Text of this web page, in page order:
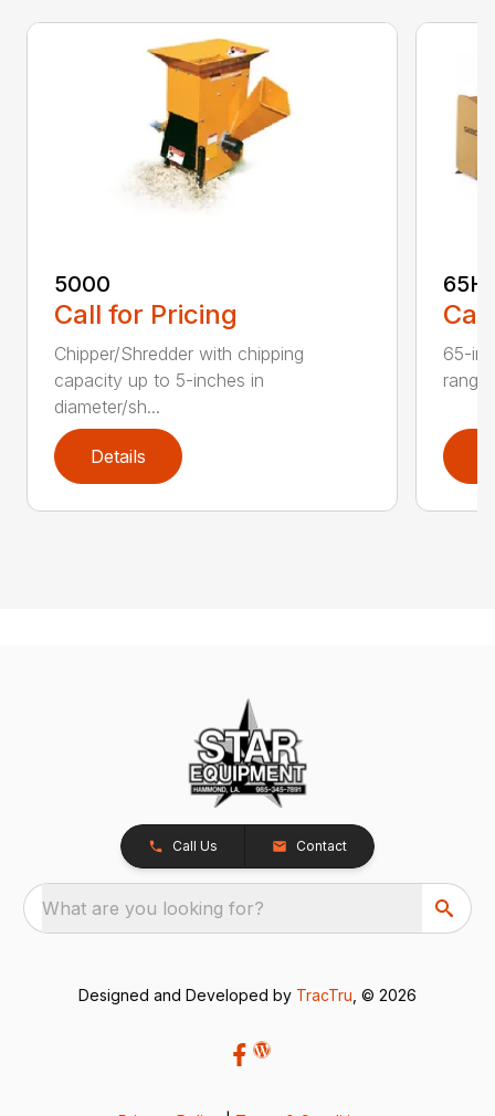
5000
Call for Pricing
Chipper/Shredder with chipping
capacity up to 5-inches in
diameter/sh...
Details
65-
Call Us Contact
What are you looking for?
Designed and Developed by TracTru , © 2026